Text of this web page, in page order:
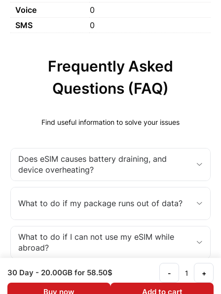
Voice
0
SMS
0
Frequently Asked
Questions (FAQ)
Find useful information to solve your issues
Does eSIM causes battery draining, and
device overheating?
What to do if my package runs out of data?
What to do if I can not use my eSIM while
abroad?
What is an eSIM?
30 Day - 20.00GB for 58.50$ - +
Buy now Add to cart